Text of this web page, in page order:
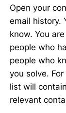
Open your
email history.
know. You
people who
people who
you solve.
list will
relevant